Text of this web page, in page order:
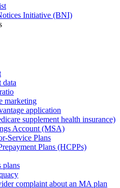
Initiative (BNI)
data
marketing
application
supplement health insurance)
Account (MSA)
Service Plans
Plans (HCPPs)
plans
complaint about an MA plan